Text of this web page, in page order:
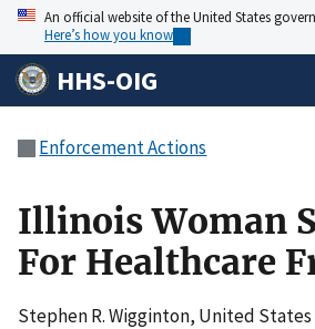
An official website of the United States
Here’s how you know
HHS-OIG
Enforcement Actions
Illinois Woman
For Healthcare
Stephen R. Wigginton, United